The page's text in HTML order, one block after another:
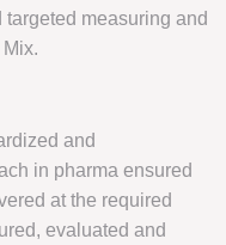
measuring and
and
in pharma ensured
at the required
evaluated and